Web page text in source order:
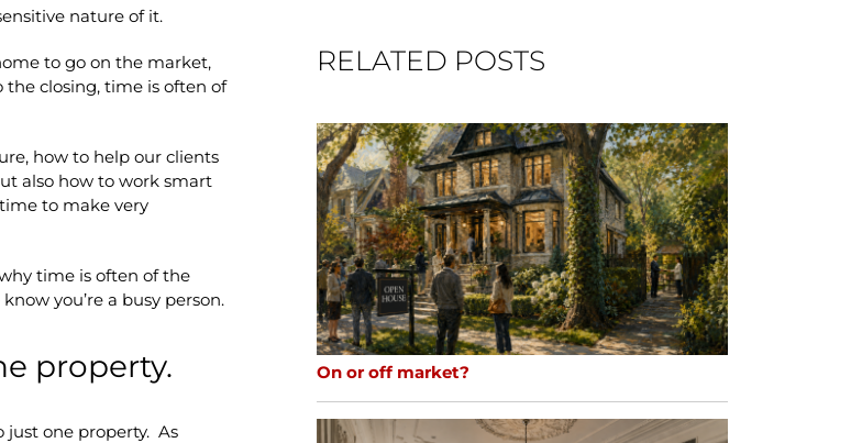
nature of it.
to go on the market,
closing, time is often of
how to help our clients
also how to work smart
to make very
time is often of the
you’re a busy person.
property.
just one property. As
RELATED POSTS
On or off market?